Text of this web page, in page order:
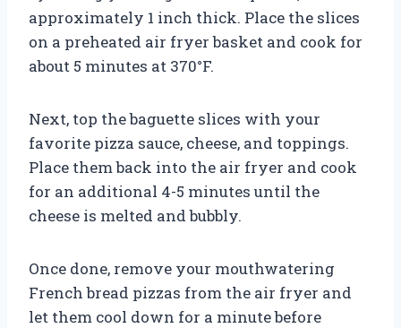
approximately 1 inch thick. Place the slices
on a preheated air fryer basket and cook for
about 5 minutes at 370°F.
Next, top the baguette slices with your
favorite pizza sauce, cheese, and toppings.
Place them back into the air fryer and cook
for an additional 4-5 minutes until the
cheese is melted and bubbly.
Once done, remove your mouthwatering
French bread pizzas from the air fryer and
let them cool down for a minute before